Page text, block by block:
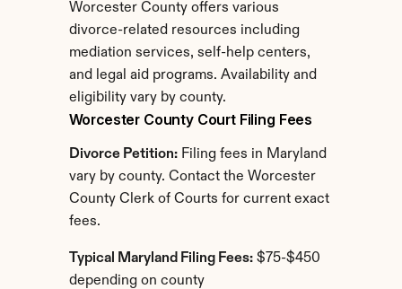
Worcester County offers various
divorce-related resources including
mediation services, self-help centers,
and legal aid programs. Availability and
eligibility vary by county.
Worcester County Court Filing Fees
Divorce Petition: Filing fees in Maryland
vary by county. Contact the Worcester
County Clerk of Courts for current exact
fees.
Typical Maryland Filing Fees: $75-$450
depending on county